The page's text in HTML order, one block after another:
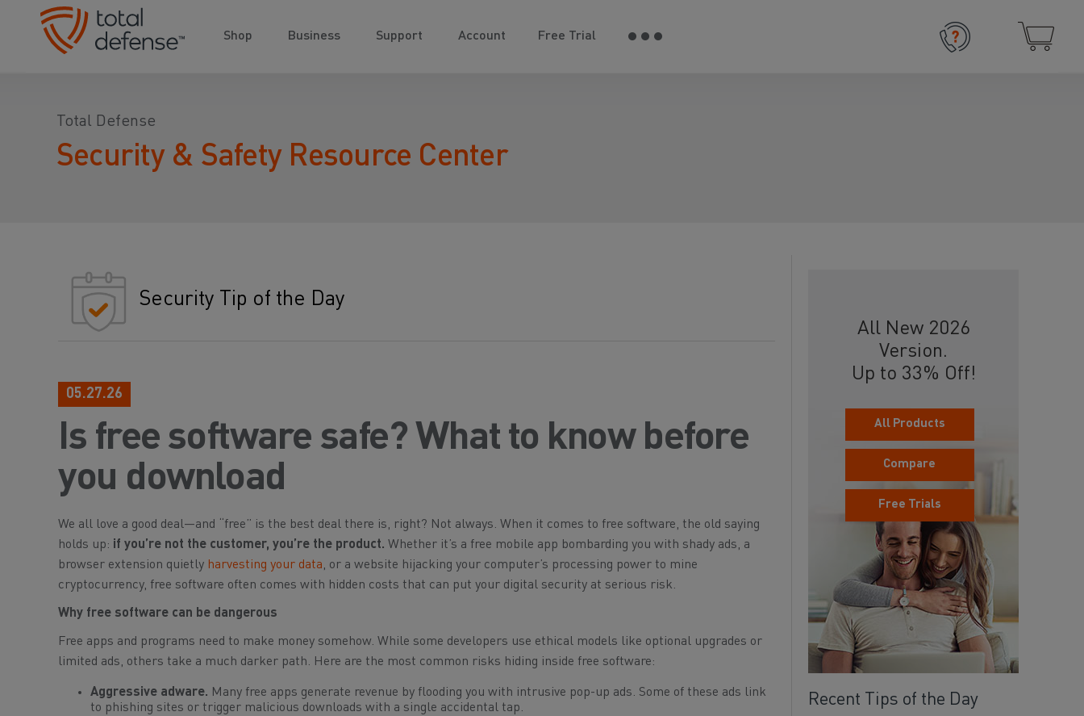
Shop Business Support Account Free Trial
Total Defense
Security & Safety Resource Center
Security Tip of the Day
05.27.26
Is free software safe? What to know before
you download
We all love a good deal—and “free” is the best deal there is, right? Not always. When it comes to free software, the old saying
holds up: if you’re not the customer, you’re the product. Whether it’s a free mobile app bombarding you with shady ads, a
browser extension quietly harvesting your data, or a website hijacking your computer’s processing power to mine
cryptocurrency, free software often comes with hidden costs that can put your digital security at serious risk.
Why free software can be dangerous
Free apps and programs need to make money somehow. While some developers use ethical models like optional upgrades or
limited ads, others take a much darker path. Here are the most common risks hiding inside free software:
Aggressive adware. Many free apps generate revenue by flooding you with intrusive pop-up ads. Some of these ads link
to phishing sites or trigger malicious downloads with a single accidental tap.
All New 2026
Version.
Up to 33% Off!
All Products
Compare
Free Trials
Recent Tips of the Day